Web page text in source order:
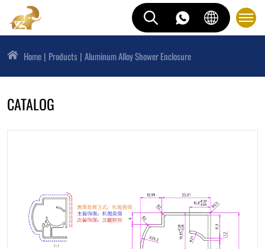
Home Products Aluminum Alloy Shower Enclosure
CATALOG